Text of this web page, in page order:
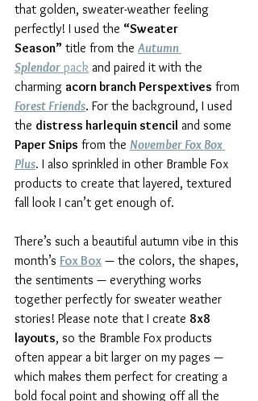
that golden, sweater-weather feeling
perfectly! I used the “Sweater
Season” title from the Autumn
Splendor pack and paired it with the
charming acorn branch Perspextives from
Forest Friends. For the background, I used
the distress harlequin stencil and some
Paper Snips from the November Fox Box
Plus. I also sprinkled in other Bramble Fox
products to create that layered, textured
fall look I can’t get enough of.
There’s such a beautiful autumn vibe in this
month’s Fox Box — the colors, the shapes,
the sentiments — everything works
together perfectly for sweater weather
stories! Please note that I create 8x8
layouts, so the Bramble Fox products
often appear a bit larger on my pages —
which makes them perfect for creating a
bold focal point and showing off all the